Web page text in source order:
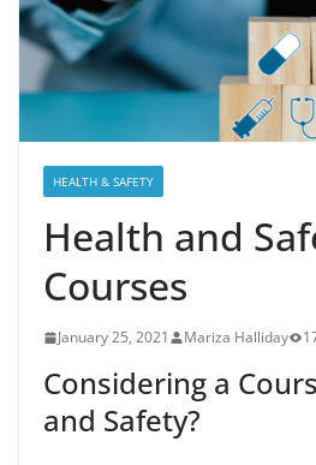
HEALTH & SAFETY
Health and
Courses
January 25, 2021 Mariza Halliday
Considering a
and Safety?